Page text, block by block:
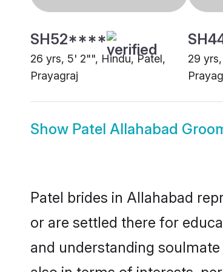
SH52****
26 yrs, 5' 2"", Hindu, Patel,
Prayagraj
29
Show Patel Allahabad
Patel brides in Allahabad
or are settled there for
and understanding